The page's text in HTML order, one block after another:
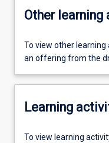
Other
To view other
an offering from the
Learning
To view learning